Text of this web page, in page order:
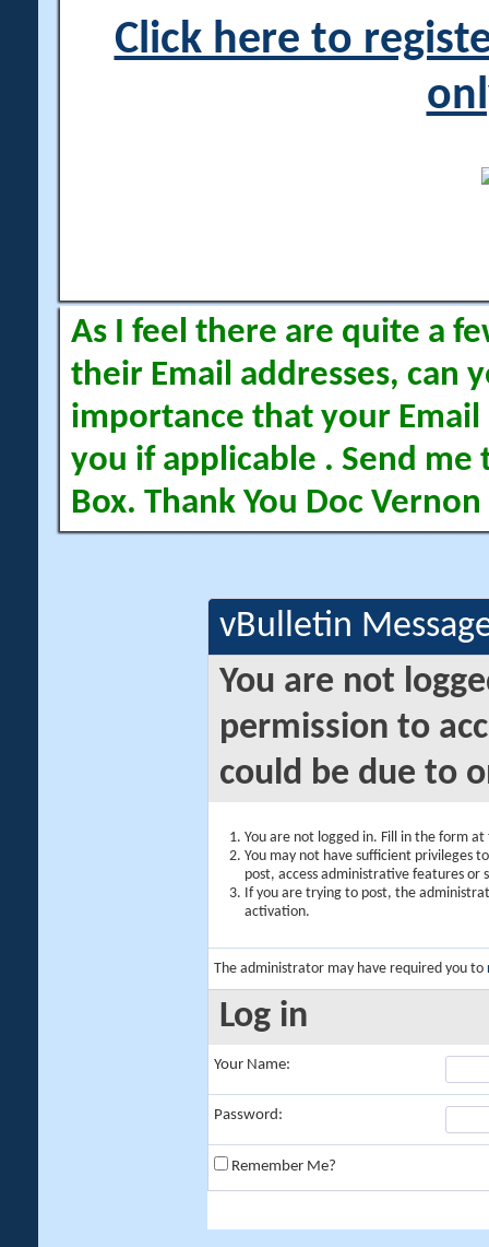
Click here to
As I feel there are quite a
their Email addresses, can
importance that your Email
you if applicable . Send me
Box. Thank You Doc Vernon
vBulletin
You are not
permission to
could be due to
You are not logged in. Fill in the form
You may not have sufficient privileges
post, access administrative features or
If you are trying to post, the
activation.
The administrator may have required you to
Log in
Your Name:
Password:
Remember Me?